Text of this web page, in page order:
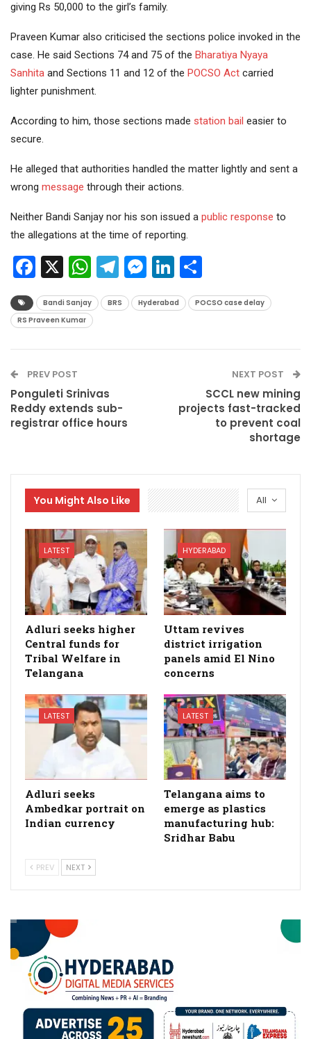
giving Rs 50,000 to the girl’s family.
Praveen Kumar also criticised the sections police invoked in the
case. He said Sections 74 and 75 of the Bharatiya Nyaya
Sanhita and Sections 11 and 12 of the POCSO Act carried
lighter punishment.
According to him, those sections made station bail easier to
secure.
He alleged that authorities handled the matter lightly and sent a
wrong message through their actions.
Neither Bandi Sanjay nor his son issued a public response to
the allegations at the time of reporting.
Facebook
X WhatsApp
Telegram
Messenger
LinkedIn
Bandi Sanjay BRS Hyderabad
POCSO case delay
RS Praveen Kumar
PREV POST
Ponguleti Srinivas
Reddy extends sub-
registrar office hours
NEXT POST
SCCL new mining
projects fast-tracked
to prevent coal
shortage
All
You Might Also Like
LATEST
Adluri seeks higher
Central funds for
Tribal Welfare in
Telangana
HYDERABAD
Uttam revives
district irrigation
panels amid El Nino
concerns
LATEST
Adluri seeks
Ambedkar portrait on
Indian currency
LATEST
Telangana aims to
emerge as plastics
manufacturing hub:
Sridhar Babu
PREV NEXT